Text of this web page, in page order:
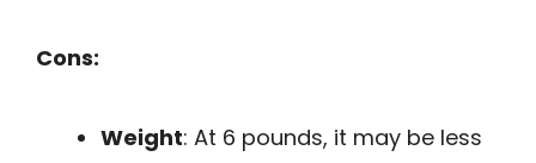
Cons:
Weight: At 6 pounds, it may be less